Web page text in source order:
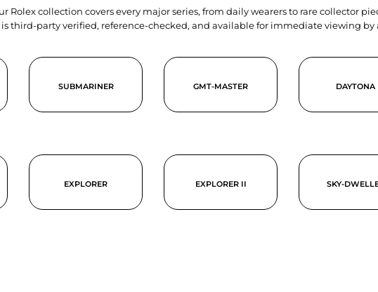
Rolex collection covers every major series, from daily wearers to rare collector
is third-party verified, reference-checked, and available for immediate viewing
SUBMARINER GMT-MASTER DAYTONA
EXPLORER EXPLORER II SKY-